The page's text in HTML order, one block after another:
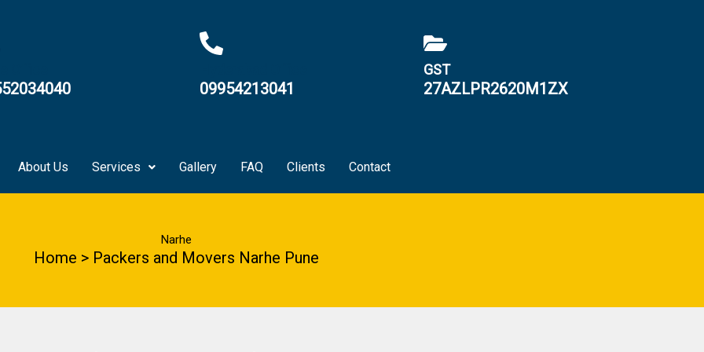
09954213041
GST
27AZLPR2620M1ZX
About Us Services Gallery FAQ Clients Contact
Narhe
Home > Packers and Movers Narhe Pune